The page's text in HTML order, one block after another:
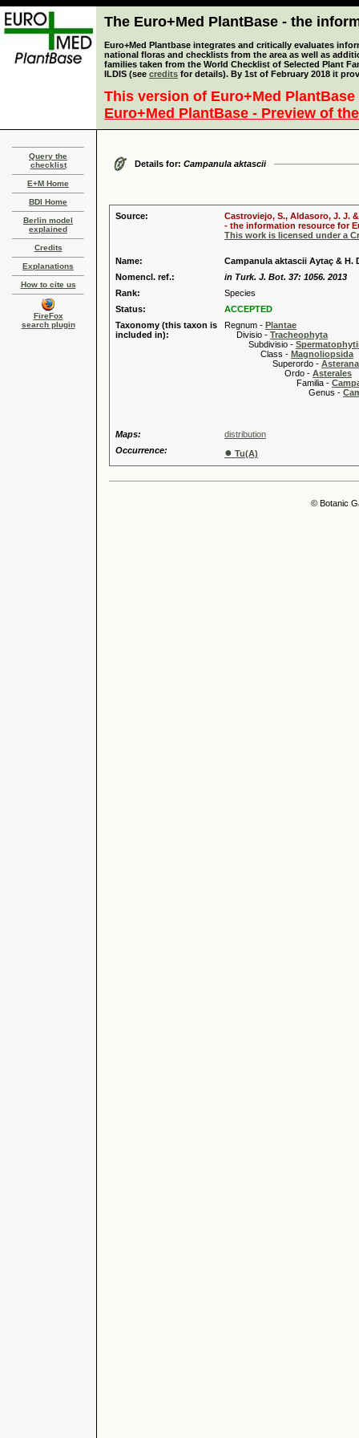
The Euro+Med PlantBase - the
Euro+Med Plantbase integrates and critically evaluates
national floras and checklists from the area as well as
families taken from the World Checklist of Selected Plant
ILDIS (see credits for details). By 1st of February 2018 it
This version of Euro+Med
Euro+Med PlantBase - Preview of
Query the
checklist
E+M Home
BDI Home
Berlin model
explained
Credits
Explanations
How to cite us
FireFox
search plugin
Details for: Campanula aktascii
Source:
Castroviejo, S., Aldasoro, J. J.
- the information resource for
This work is licensed under a
Name:
Campanula aktascii Aytaç & H.
Nomencl. ref.:
in Turk. J. Bot. 37: 1056. 2013
Rank:
Species
Status:
ACCEPTED
Taxonomy (this taxon is
included in):
Regnum - Plantae
Divisio - Tracheophyta
Subdivisio -
Class - Magnoliopsida
Superordo -
Ordo - Asterales
Familia -
Genus -
Maps:
distribution
Occurrence:
● Tu(A)
© Botanic